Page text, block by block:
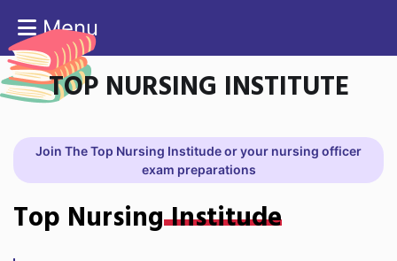
Menu
TOP NURSING INSTITUTE
Join The Top Nursing Institude or your nursing officer
exam preparations
Top NursingInstitude